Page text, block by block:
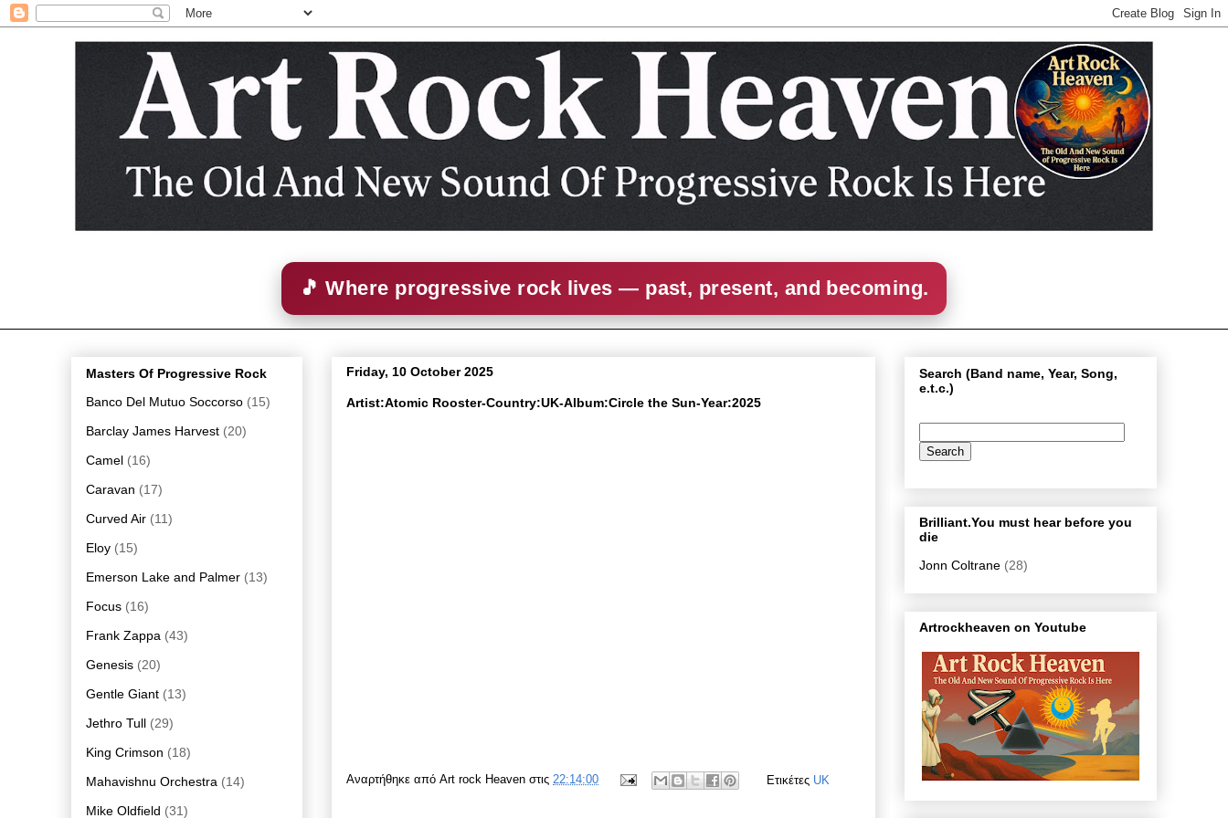
🎵 Where progressive rock lives — past, present, and becoming.
Friday, 10 October 2025
Artist:Atomic Rooster-Country:UK-Album:Circle the Sun-Year:2025
Αναρτήθηκε από Art rock Heaven στις 22:14:00 Ετικέτες UK
Masters Of Progressive Rock
Banco Del Mutuo Soccorso (15)
Barclay James Harvest (20)
Camel (16)
Caravan (17)
Curved Air (11)
Eloy (15)
Emerson Lake and Palmer (13)
Focus (16)
Frank Zappa (43)
Genesis (20)
Gentle Giant (13)
Jethro Tull (29)
King Crimson (18)
Mahavishnu Orchestra (14)
Mike Oldfield (31)
Search (Band name, Year, Song,
e.t.c.)
Brilliant.You must hear before you
die
Jonn Coltrane (28)
Artrockheaven on Youtube